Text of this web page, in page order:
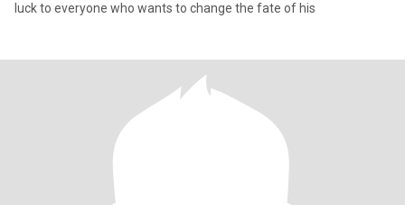
luck to everyone who wants to change the fate of his